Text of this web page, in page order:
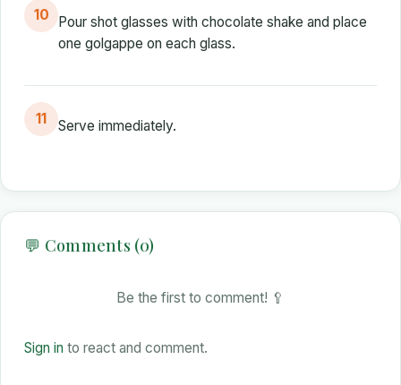
10
Pour shot glasses with chocolate shake and place
one golgappe on each glass.
11 Serve immediately.
💬 Comments (0)
Be the first to comment! 🥄
Sign in to react and comment.